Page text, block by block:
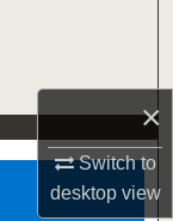
×
Switch to
desktopview